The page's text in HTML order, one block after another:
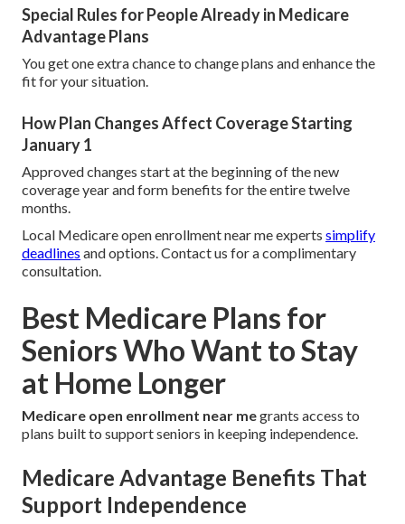
Special Rules for People Already in Medicare
Advantage Plans
You get one extra chance to change plans and enhance the
fit for your situation.
How Plan Changes Affect Coverage Starting
January 1
Approved changes start at the beginning of the new
coverage year and form benefits for the entire twelve
months.
Local Medicare open enrollment near me experts simplify
deadlines and options. Contact us for a complimentary
consultation.
Best Medicare Plans for
Seniors Who Want to Stay
at Home Longer
Medicare open enrollment near megrants access to
plans built to support seniors in keeping independence.
Medicare Advantage Benefits That
Support Independence